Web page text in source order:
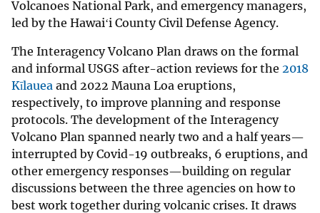
Volcanoes National Park, and emergency managers,
led by the Hawaiʻi County Civil Defense Agency.
The Interagency Volcano Plan draws on the formal
and informal USGS after-action reviews for the 2018
Kīlauea and 2022 Mauna Loa eruptions,
respectively, to improve planning and response
protocols. The development of the Interagency
Volcano Plan spanned nearly two and a half years—
interrupted by Covid-19 outbreaks, 6 eruptions, and
other emergency responses—building on regular
discussions between the three agencies on how to
best work together during volcanic crises. It draws